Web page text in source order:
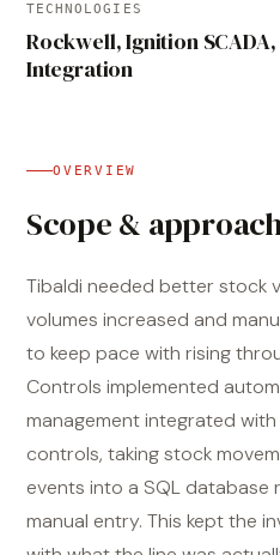
TECHNOLOGIES
Rockwell, Ignition SCADA,
Integration
OVERVIEW
Scope &
Tibaldi needed better stock
volumes increased and
to keep pace with rising
Controls implemented
management integrated
controls, taking stock
events into a SQL database
manual entry. This kept the